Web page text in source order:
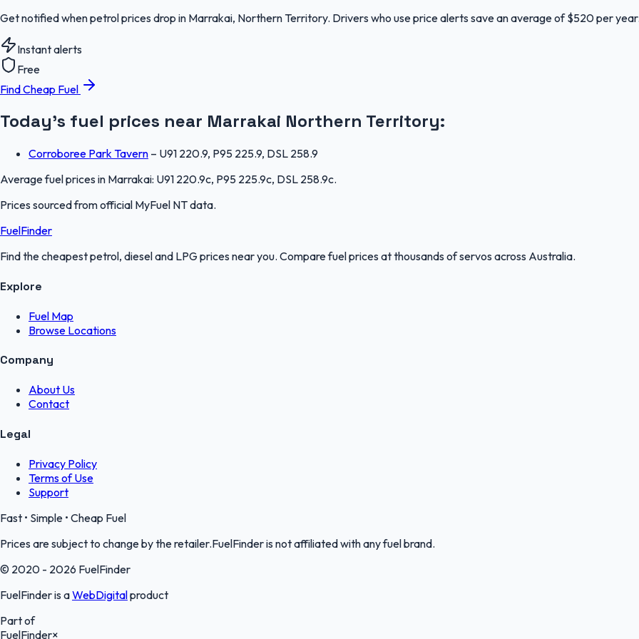
Get notified when petrol prices drop in Marrakai, Northern Territory. Drivers who use price alerts save an average of $520 per
Instant alerts
Free
Find Cheap Fuel
Today's fuel prices near Marrakai Northern Territory:
Corroboree Park Tavern – U91 220.9, P95 225.9, DSL 258.9
Average fuel prices in Marrakai: U91 220.9c, P95 225.9c, DSL 258.9c.
Prices sourced from official MyFuel NTdata.
FuelFinder
Find the cheapest petrol, diesel and LPG prices near you. Compare fuel prices at thousands of servos across Australia.
Explore
Fuel Map
Browse Locations
Company
About Us
Contact
Legal
Privacy Policy
Terms of Use
Support
Fast • Simple • Cheap Fuel
Prices are subject to change by the retailer.FuelFinder is not affiliated with any fuel brand.
© 2020 - 2026 FuelFinder
FuelFinder is aWebDigitalproduct
Part of
FuelFinder×